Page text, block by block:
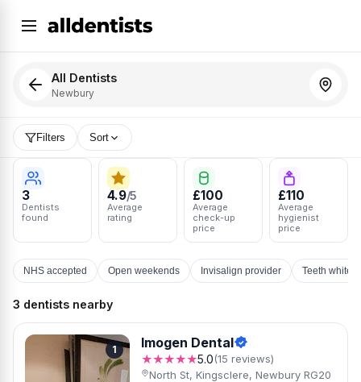
All Dentists
Newbury
Filters Sort
3
Dentists
found
4.9/5
Average
rating
£100
Average
check-up
price
£110
Average
hygienist
price
NHS accepted Open weekends Invisalign provider Teeth
3 dentists nearby
1 Imogen Dental
★★★★★5.0(15 reviews)
North St, Kingsclere, Newbury RG20